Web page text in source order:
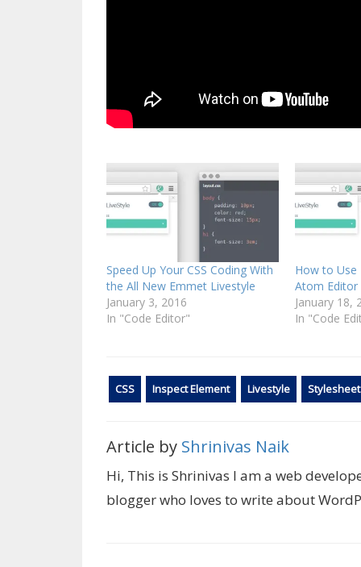
Speed Up Your CSS Coding With
the All New Emmet Livestyle
January 3, 2016
In "Code Editor"
How to Use
Atom
January 18,
In "Code
CSS Inspect Element Livestyle Stylesheet
Article by Shrinivas Naik
Hi, This is Shrinivas I am a web
blogger who loves to write about